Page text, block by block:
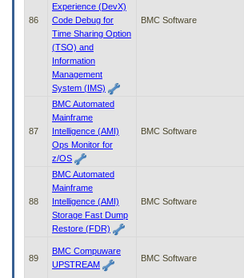
86
Experience (DevX)
Code Debug for
Time Sharing Option
(TSO) and
Information
Management
System (IMS)
BMC Software
87
BMC Automated
Mainframe
Intelligence (AMI)
Ops Monitor for
z/OS
BMC Software
88
BMC Automated
Mainframe
Intelligence (AMI)
Storage Fast Dump
Restore (FDR)
BMC Software
89
BMC Compuware
UPSTREAM
BMC Software